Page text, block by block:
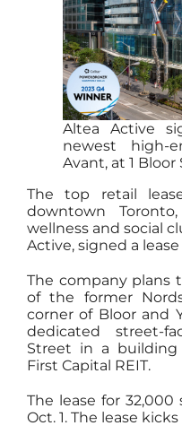
Altea Active
newest high-
Avant, at 1 Bloor
The top retail
downtown
wellness and social
Active, signed a lease
The company plans
of the former
corner of Bloor and
dedicated street-
Street in a
First Capital REIT.
The lease for
Oct. 1. The lease